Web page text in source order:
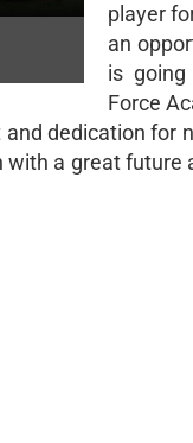
player
an
is
Force
dedication for
a great future